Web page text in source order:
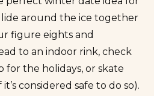
around the ice together
figure eights and
to an indoor rink, check
the holidays, or skate
considered safe to do so).